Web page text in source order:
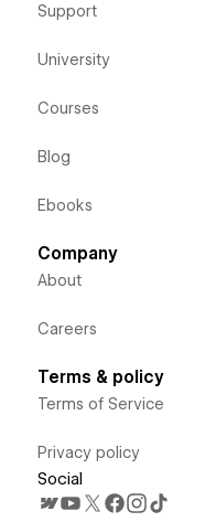
Support
University
Courses
Blog
Ebooks
Company
About
Careers
Terms & policy
Terms of Service
Privacy policy
Social